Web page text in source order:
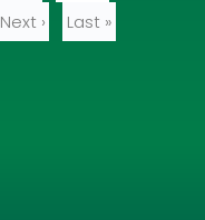
Next › Last »